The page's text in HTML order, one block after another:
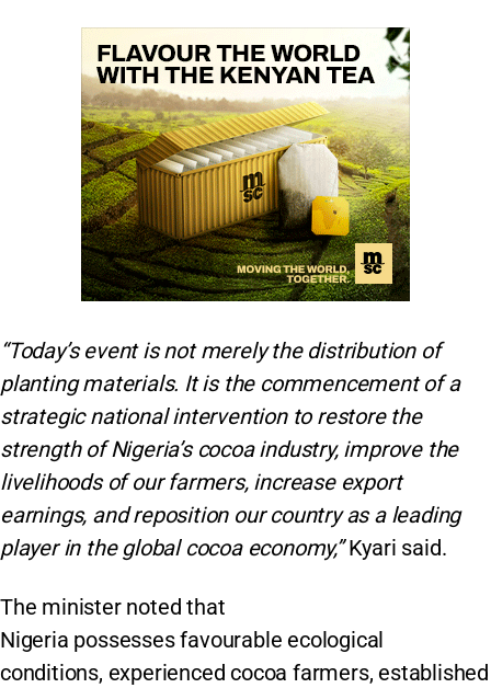
“Today’s event is not merely the distribution of
planting materials. It is the commencement of a
strategic national intervention to restore the
strength of Nigeria’s cocoa industry, improve the
livelihoods of our farmers, increase export
earnings, and reposition our country as a leading
player in the global cocoa economy,”Kyari said.
The minister noted that
Nigeria possesses favourable ecological
conditions, experienced cocoa farmers, established